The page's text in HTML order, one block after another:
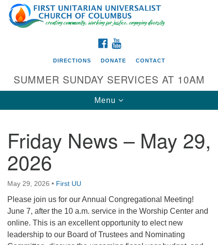
Search
for:
Google
Map
Directions from your current location
First UU Church of Columbus
93 W Weisheimer Rd
Columbus, OH 43214
Directions
614-267-4946
office@firstuucolumbus.org
FACEBOOK
DIRECTIONS DONATE CONTACT
SUMMER SUNDAY SERVICES AT 10AM
Toggle
navigation
Menu
Friday News – May 29,
2026
May 29, 2026 • First UU
Please join us for our Annual Congregational Meeting!
June 7, after the 10 a.m. service in the Worship Center and
online. This is an excellent opportunity to elect new
leadership to our Board of Trustees and Nominating